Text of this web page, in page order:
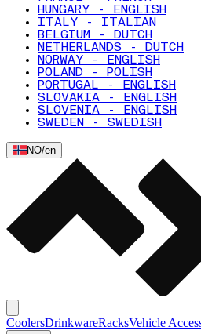
HUNGARY - ENGLISH
ITALY - ITALIAN
BELGIUM - DUTCH
NETHERLANDS - DUTCH
NORWAY - ENGLISH
POLAND - POLISH
PORTUGAL - ENGLISH
SLOVAKIA - ENGLISH
SLOVENIA - ENGLISH
SWEDEN - SWEDISH
NO/en
CoolersDrinkwareRacksVehicle